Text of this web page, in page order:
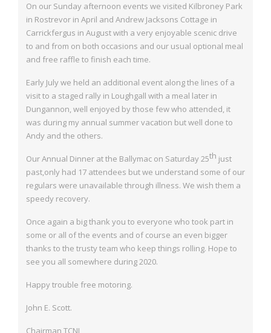
On our Sunday afternoon events we visited Kilbroney Park
in Rostrevor in April and Andrew Jacksons Cottage in
Carrickfergus in August with a very enjoyable scenic drive
to and from on both occasions and our usual optional meal
and free raffle to finish each time.
Early July we held an additional event along the lines of a
visit to a staged rally in Loughgall with a meal later in
Dungannon, well enjoyed by those few who attended, it
was during my annual summer vacation but well done to
Andy and the others.
Our Annual Dinner at the Ballymac on Saturday 25th just
past,only had 17 attendees but we understand some of our
regulars were unavailable through illness. We wish them a
speedy recovery.
Once again a big thank you to everyone who took part in
some or all of the events and of course an even bigger
thanks to the trusty team who keep things rolling. Hope to
see you all somewhere during 2020.
Happy trouble free motoring.
John E. Scott.
Chairman TCNI